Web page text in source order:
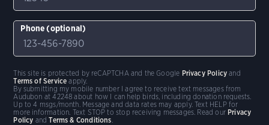
Phone (optional)
By submitting my mobile number I agree to receive text messages from
Audubon at 42248 about how I can help birds, including donation requests.
Up to 4 msgs/month. Message and data rates may apply. Text HELP for
more information. Text STOP to stop receiving messages. Read our Privacy
Policy andTerms & Conditions
This site is protected by reCAPTCHA and the Google Privacy Policy and
Terms of Service apply.